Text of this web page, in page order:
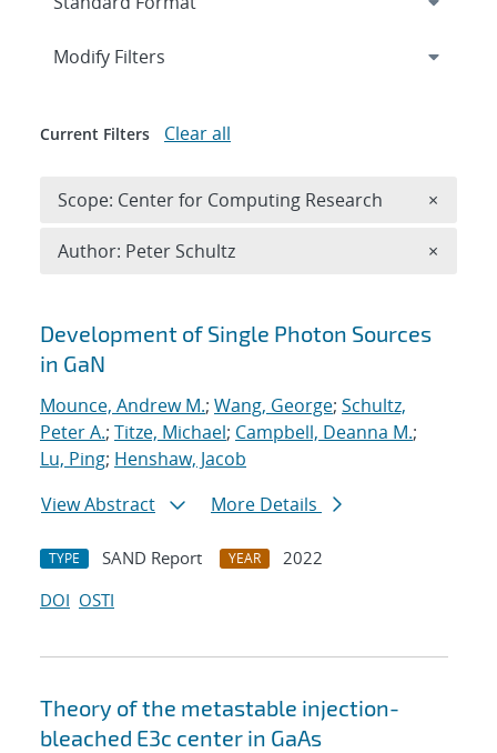
Search results
Development of Single Photon Sources
in GaN
Mounce, Andrew M.; Wang, George; Schultz,
Peter A.; Titze, Michael; Campbell, Deanna M.;
Lu, Ping; Henshaw, Jacob
View Abstract
More Details
TYPE SAND Report YEAR
2022
DOI OSTI
Theory of the metastable injection-
bleached E3c center in GaAs
Expand
Modify Filters
Current Filters Clear all
Scope: Center for Computing Research ×
Author: Peter Schultz ×